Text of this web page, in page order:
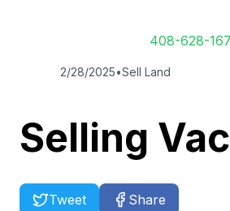
408-628-
2/28/2025•Sell Land
Selling
Tweet Share